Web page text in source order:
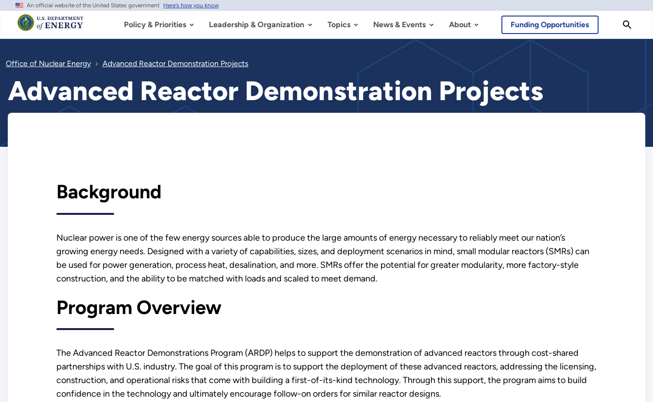
Skip
main
content
An official website of the United States government Here's how you know
Policy & Priorities Leadership & Organization Topics News & Events About Funding Opportunities
Office of Nuclear Energy Advanced Reactor Demonstration Projects
Advanced Reactor Demonstration Projects
Background
Nuclear power is one of the few energy sources able to produce the large amounts of energy necessary to reliably meet our nation’s
growing energy needs. Designed with a variety of capabilities, sizes, and deployment scenarios in mind, small modular reactors (SMRs) can
be used for power generation, process heat, desalination, and more. SMRs offer the potential for greater modularity, more factory-style
construction, and the ability to be matched with loads and scaled to meet demand.
Program Overview
The Advanced Reactor Demonstrations Program (ARDP) helps to support the demonstration of advanced reactors through cost-shared
partnerships with U.S. industry. The goal of this program is to support the deployment of these advanced reactors, addressing the licensing,
construction, and operational risks that come with building a first-of-its-kind technology. Through this support, the program aims to build
confidence in the technology and ultimately encourage follow-on orders for similar reactor designs.